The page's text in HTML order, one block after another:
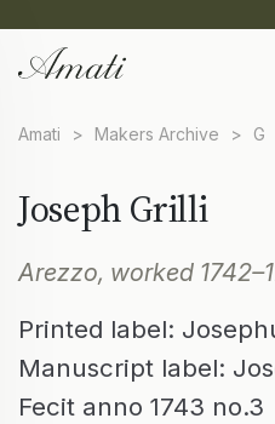
Amati > Makers Archive > G
Joseph Grilli
Arezzo, worked
Printed label:
Manuscript label:
Fecit anno 1743 no.3